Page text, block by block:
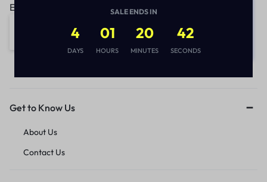
Email address:
Get to Know Us
About Us
Contact Us
SALE ENDS IN
4
DAYS
01
HOURS
20
MINUTES
42
SECONDS